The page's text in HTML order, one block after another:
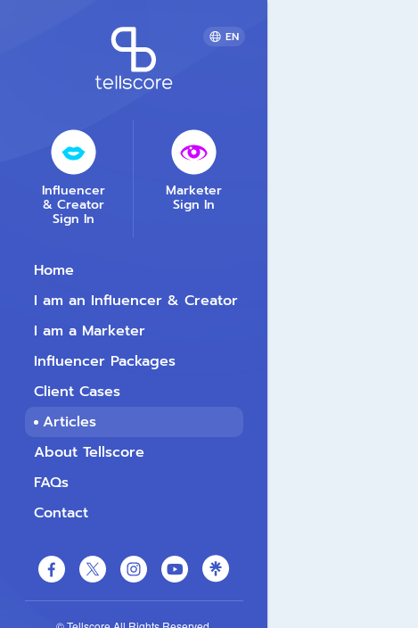
EN
Influencer
& Creator
Sign In
Marketer
Sign In
Home
I am an Influencer & Creator
I am a Marketer
Influencer Packages
Client Cases
Articles
About Tellscore
FAQs
Contact